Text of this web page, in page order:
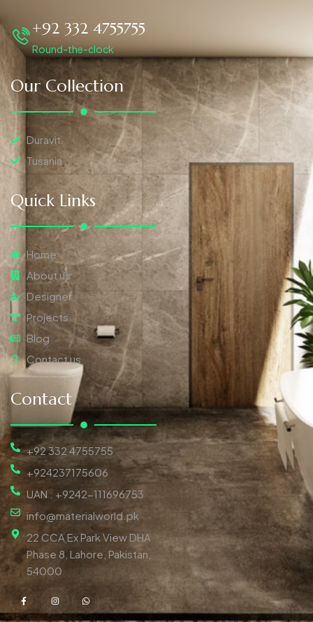
+92 332 4755755
Round-the-clock
Our Collection
Duravit
Tusania
Quick Links
Home
About us
Designer
Projects
Blog
Contact us
Contact
+92 332 4755755
+924237175606
UAN : +9242-111696753
info@materialworld.pk
22 CCA Ex Park View DHA
Phase 8, Lahore, Pakistan,
54000